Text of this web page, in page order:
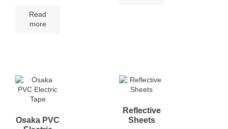
Read
more
Osaka PVC
Reflective
Sheets